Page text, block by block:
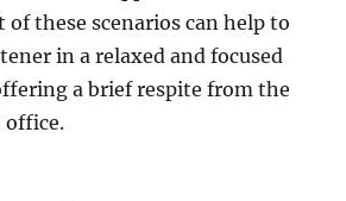
of these scenarios can help to
in a relaxed and focused
a brief respite from the
office.